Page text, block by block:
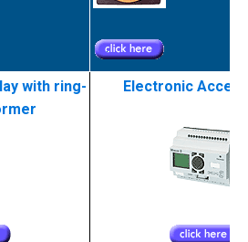
with ring-
Electronic